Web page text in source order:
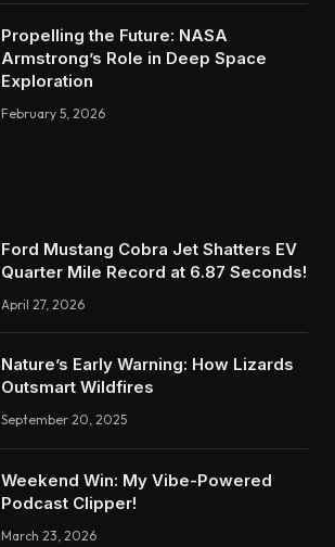
Propelling the Future: NASA
Armstrong’s Role in Deep Space
Exploration
February 5, 2026
Ford Mustang Cobra Jet Shatters EV
Quarter Mile Record at 6.87 Seconds!
April 27, 2026
Nature’s Early Warning: How Lizards
Outsmart Wildfires
September 20, 2025
Weekend Win: My Vibe-Powered
Podcast Clipper!
March 23, 2026